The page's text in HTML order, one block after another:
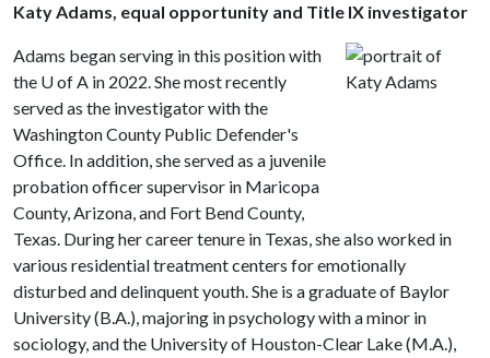
Katy Adams, equal opportunity and Title IX investigator
Adams began serving in this position with
the U of A in 2022. She most recently
served as the investigator with the
Washington County Public Defender's
Office. In addition, she served as a juvenile
probation officer supervisor in Maricopa
County, Arizona, and Fort Bend County,
Texas. During her career tenure in Texas, she also worked in
various residential treatment centers for emotionally
disturbed and delinquent youth. She is a graduate of Baylor
University (B.A.), majoring in psychology with a minor in
sociology, and the University of Houston-Clear Lake (M.A.),